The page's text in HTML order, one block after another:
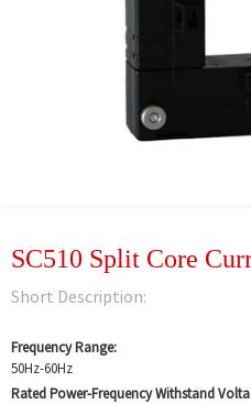
SC510 Split Core
Short Description:
Frequency Range:
50Hz-60Hz
Rated Power-Frequency Withstand